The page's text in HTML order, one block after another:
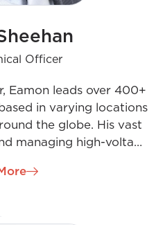
Officer
Eamon leads over 400+
in varying locations
the globe. His vast
managing high-voltage
department. Eamon is